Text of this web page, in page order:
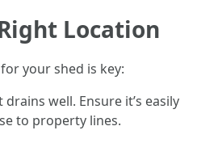
Location
your shed is key:
well. Ensure it’s easily
to property lines.